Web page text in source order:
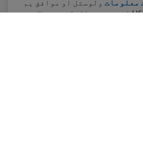
معلومات ولوستل او موافق یم
چې له USAHello څخه بریښنالیکونه ترلاسه